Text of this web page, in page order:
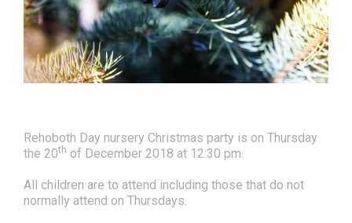
Rehoboth Day nursery Christmas party is on Thursday
the 20th of December 2018 at 12:30 pm.
All children are to attend including those that do not
normally attend on Thursdays.